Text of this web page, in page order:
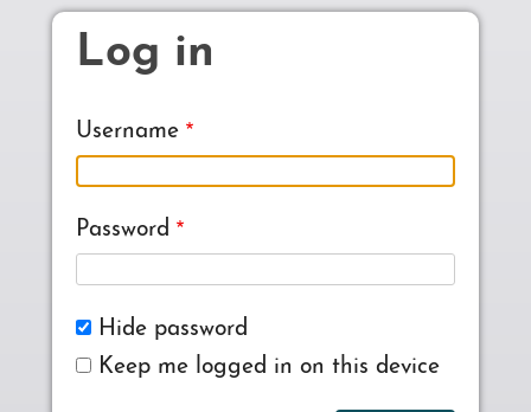
Skip to main content
Log in
Username
Password
Hide password
Keep me logged in on this device